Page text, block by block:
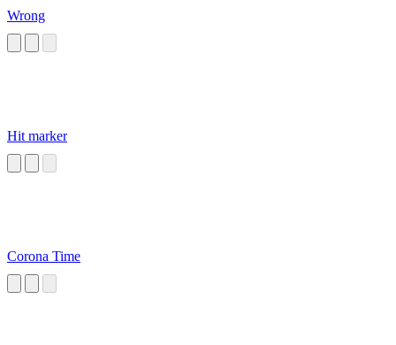
Wrong
Hit marker
Corona Time